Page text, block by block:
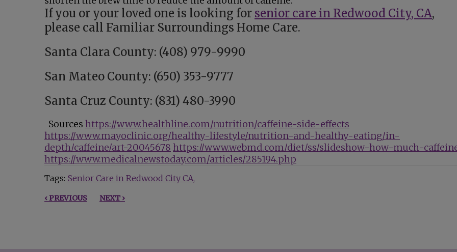
If you or your loved one is looking for senior care in Redwood City, CA,
please call Familiar Surroundings Home Care.
Santa Clara County: (408) 979-9990
San Mateo County: (650) 353-9777
Santa Cruz County: (831) 480-3990
Sources https://www.healthline.com/nutrition/caffeine-side-effects
https://www.mayoclinic.org/healthy-lifestyle/nutrition-and-healthy-eating/in-
depth/caffeine/art-20045678 https://www.webmd.com/diet/ss/slideshow-how-much-
https://www.medicalnewstoday.com/articles/285194.php
Tags: Senior Care in Redwood City CA
‹ PREVIOUS NEXT ›